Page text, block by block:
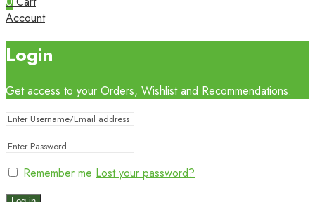
Account
Login
Get access to your Orders, Wishlist and Recommendations.
Remember me Lost your password?